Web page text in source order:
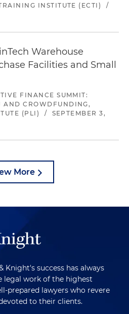
INSTITUTE (ECTI)
/
Warehouse
Facilities and Small
FINANCE SUMMIT:
AND CROWDFUNDING,
(PLI)
/
SEPTEMBER 3,
More
Knight's success has always
legal work of the highest
prepared lawyers who revere
to their clients.